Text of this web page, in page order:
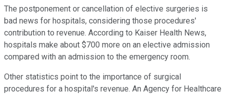
The postponement or cancellation of elective surgeries is
bad news for hospitals, considering those procedures'
contribution to revenue. According to Kaiser Health News,
hospitals make about $700 more on an elective admission
compared with an admission to the emergency room.
Other statistics point to the importance of surgical
procedures for a hospital's revenue. An Agency for Healthcare